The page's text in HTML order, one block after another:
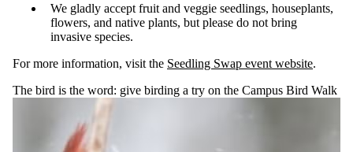
We gladly accept fruit and veggie seedlings, houseplants,
flowers, and native plants, but please do not bring
invasive species.
For more information, visit the Seedling Swap event website.
The bird is the word: give birding a try on the Campus Bird Walk